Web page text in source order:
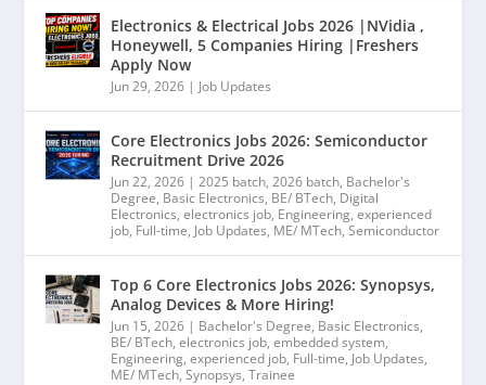
Electronics & Electrical Jobs 2026 |NVidia ,
Honeywell, 5 Companies Hiring |Freshers
Apply Now
Jun 29, 2026 | Job Updates
Core Electronics Jobs 2026: Semiconductor
Recruitment Drive 2026
Jun 22, 2026 |2025 batch,2026 batch, Bachelor's
Degree, Basic Electronics, BE/ BTech, Digital
Electronics,electronics job, Engineering,experienced
job, Full-time, Job Updates, ME/ MTech,Semiconductor
Top 6 Core Electronics Jobs 2026: Synopsys,
Analog Devices & More Hiring!
Jun 15, 2026 | Bachelor's Degree, Basic Electronics,
BE/ BTech,electronics job,embedded system,
Engineering,experienced job, Full-time, Job Updates,
ME/ MTech,Synopsys,Trainee